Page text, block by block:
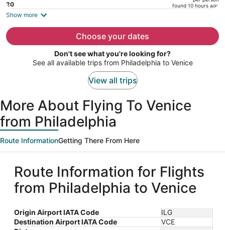
20
price
per
found 10 hours ago
Show more
Choose your dates
Don't see what you're looking for?
See all available trips from Philadelphia to Venice
View all trips
More About Flying To Venice
from Philadelphia
Route InformationGetting There From Here
Route Information for Flights
from Philadelphia to Venice
Origin Airport IATA Code
ILG
Destination Airport IATA Code
VCE